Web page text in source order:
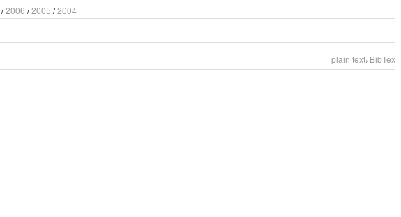
/2006 /2005 /2004
plain text, BibTex